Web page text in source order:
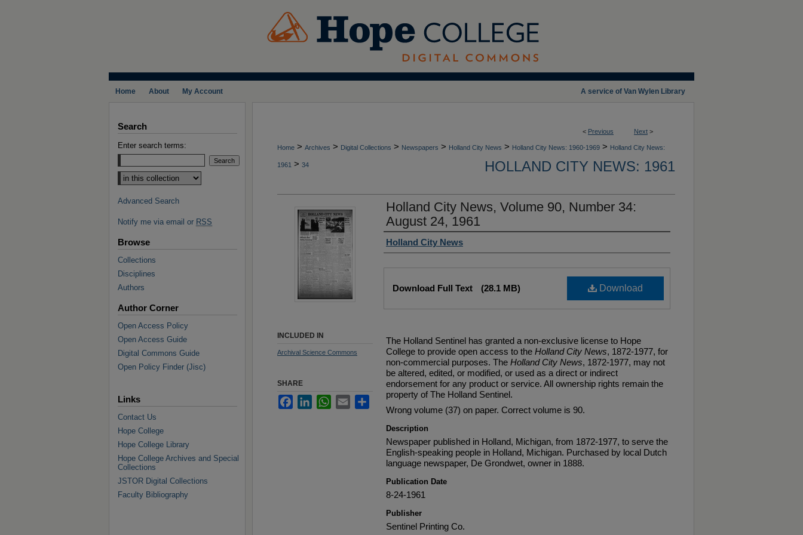
A service of Van Wylen Library
Home About My Account
< Previous Next >
Home > Archives > Digital Collections > Newspapers > Holland City News > Holland City News: 1960-1969 > Holland City News:
1961 > 34 HOLLAND CITY NEWS: 1961
Holland City News, Volume 90, Number 34:
August 24, 1961
Authors
Holland City News
Download
Download Full Text (28.1 MB)
The Holland Sentinel has granted a non-exclusive license to Hope
College to provide open access to the Holland City News, 1872-1977, for
non-commercial purposes. The Holland City News, 1872-1977, may not
be altered, edited, or modified, or used as a direct or indirect
endorsement for any product or service. All ownership rights remain the
property of The Holland Sentinel.
Wrong volume (37) on paper. Correct volume is 90.
Description
Newspaper published in Holland, Michigan, from 1872-1977, to serve the
English-speaking people in Holland, Michigan. Purchased by local Dutch
language newspaper, De Grondwet, owner in 1888.
Publication Date
8-24-1961
Publisher
Sentinel Printing Co.
INCLUDED IN
Archival Science Commons
SHARE
FacebookLinkedInWhatsApp
Email Share
Search
Enter search terms:
Select context to search:
Advanced Search
Notify me via email or RSS
Browse
Collections
Disciplines
Authors
Author Corner
Open Access Policy
Open Access Guide
Digital Commons Guide
Open Policy Finder (Jisc)
Links
Contact Us
Hope College
Hope College Library
Hope College Archives and Special
Collections
JSTOR Digital Collections
Faculty Bibliography